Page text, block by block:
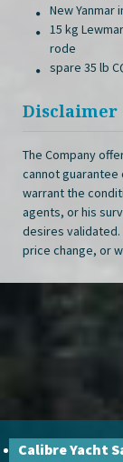
New Yanmar
15 kg
rode
spare 35 lb
Disclaimer
The Company
cannot
warrant the
agents, or his
desires
price change, or
Calibre Yacht